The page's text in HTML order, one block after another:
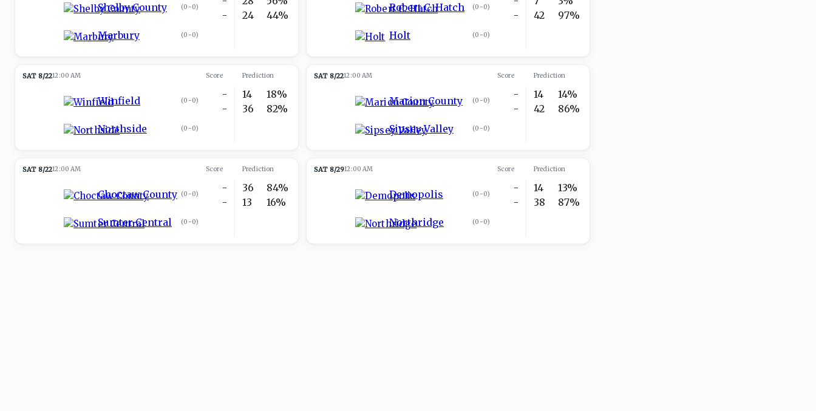
Shelby County (0-0)
Marbury (0-0)
-
24
44%
Robert C. Hatch (0-0)
Holt (0-0)
-
42
97%
SAT 8/2212:00 AM Score Prediction
Winfield (0-0)
Northside (0-0)
-
-
14
36
18%
82%
SAT 8/2212:00 AM Score Prediction
Marion County (0-0)
Sipsey Valley (0-0)
-
-
14
42
14%
86%
SAT 8/2212:00 AM Score Prediction
Choctaw County (0-0)
Sumter Central (0-0)
-
-
36
13
84%
16%
SAT 8/2912:00 AM Score Prediction
Demopolis (0-0)
Northridge (0-0)
-
-
14
38
13%
87%